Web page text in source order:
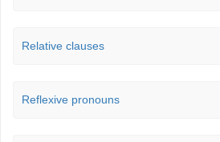
Relative clauses
Reflexive pronouns